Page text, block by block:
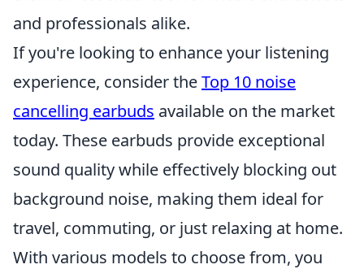
and professionals alike.
If you're looking to enhance your listening
experience, consider theTop 10 noise
cancelling earbuds available on the market
today. These earbuds provide exceptional
sound quality while effectively blocking out
background noise, making them ideal for
travel, commuting, or just relaxing at home.
With various models to choose from, you